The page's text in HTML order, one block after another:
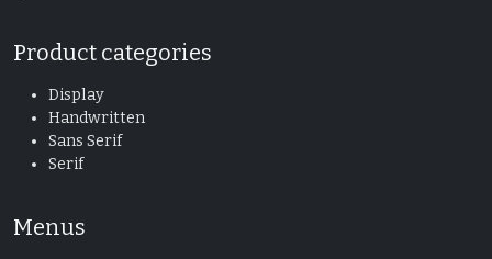
Product categories
Display
Handwritten
Sans Serif
Serif
Menus